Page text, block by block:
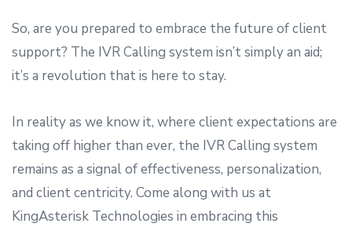
So, are you prepared to embrace the future of client
support? The IVR Calling system isn’t simply an aid;
it’s a revolution that is here to stay.
In reality as we know it, where client expectations are
taking off higher than ever, the IVR Calling system
remains as a signal of effectiveness, personalization,
and client centricity. Come along with us at
KingAsterisk Technologies in embracing this